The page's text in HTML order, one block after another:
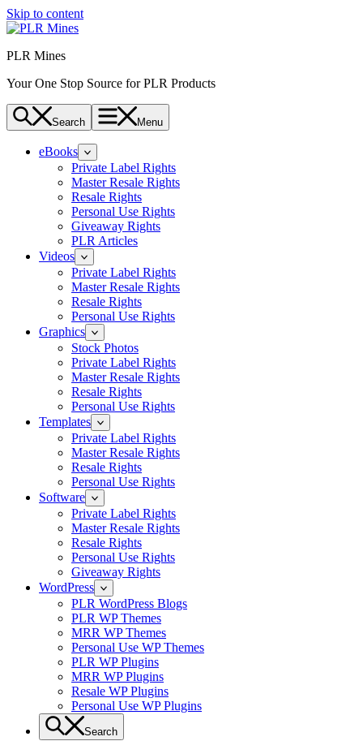
Skip to content
PLR Mines
Your One Stop Source for PLR Products
Search Menu
eBooks
Private Label Rights
Master Resale Rights
Resale Rights
Personal Use Rights
Giveaway Rights
PLR Articles
Videos
Private Label Rights
Master Resale Rights
Resale Rights
Personal Use Rights
Graphics
Stock Photos
Private Label Rights
Master Resale Rights
Resale Rights
Personal Use Rights
Templates
Private Label Rights
Master Resale Rights
Resale Rights
Personal Use Rights
Software
Private Label Rights
Master Resale Rights
Resale Rights
Personal Use Rights
Giveaway Rights
WordPress
PLR WordPress Blogs
PLR WP Themes
MRR WP Themes
Personal Use WP Themes
PLR WP Plugins
MRR WP Plugins
Resale WP Plugins
Personal Use WP Plugins
Search